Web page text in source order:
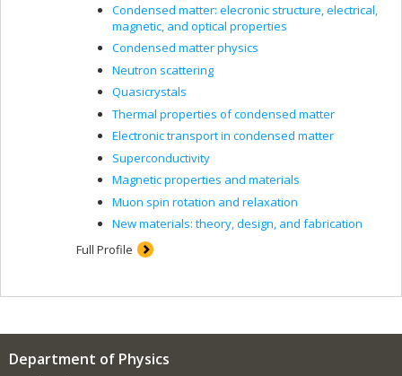
Condensed matter: elecronic structure, electrical,
magnetic, and optical properties
Condensed matter physics
Neutron scattering
Quasicrystals
Thermal properties of condensed matter
Electronic transport in condensed matter
Superconductivity
Magnetic properties and materials
Muon spin rotation and relaxation
New materials: theory, design, and fabrication
Full Profile
Department of Physics